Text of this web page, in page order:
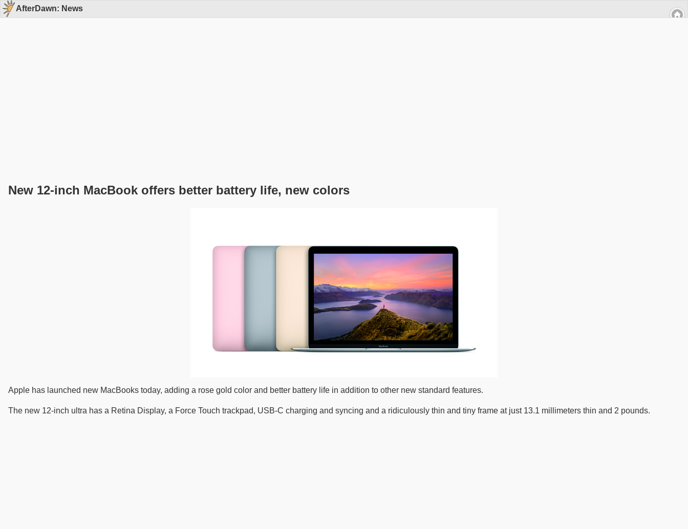
AfterDawn: News
New 12-inch MacBook offers better battery life, new colors
Apple has launched new MacBooks today, adding a rose gold color and better battery life in addition to other new standard features.
The new 12-inch ultra has a Retina Display, a Force Touch trackpad, USB-C charging and syncing and a ridiculously thin and tiny frame at just 13.1 millimeters thin and 2 pounds.